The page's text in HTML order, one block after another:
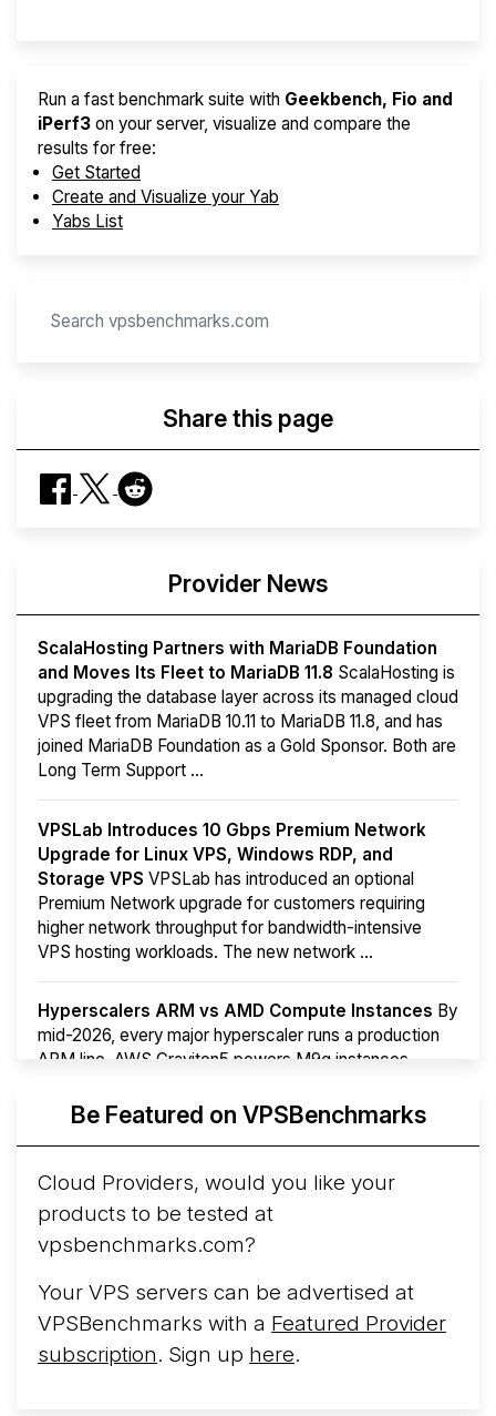
Run a fast benchmark suite with Geekbench, Fio and
iPerf3 on your server, visualize and compare the
results for free:
Get Started
Create and Visualize your Yab
Yabs List
Share this page
Provider News
ScalaHosting Partners with MariaDB Foundation
and Moves Its Fleet to MariaDB 11.8 ScalaHosting is
upgrading the database layer across its managed cloud
VPS fleet from MariaDB 10.11 to MariaDB 11.8, and has
joined MariaDB Foundation as a Gold Sponsor. Both are
Long Term Support ...
VPSLab Introduces 10 Gbps Premium Network
Upgrade for Linux VPS, Windows RDP, and
Storage VPS VPSLab has introduced an optional
Premium Network upgrade for customers requiring
higher network throughput for bandwidth-intensive
VPS hosting workloads. The new network ...
Hyperscalers ARM vs AMD Compute Instances By
mid-2026, every major hyperscaler runs a production
ARM line. AWS Graviton5 powers M9g instances.
More...Be Featured on VPSBenchmarks
Cloud Providers, would you like your
products to be tested at
vpsbenchmarks.com?
Your VPS servers can be advertised at
VPSBenchmarks with a Featured Provider
subscription. Sign up here.